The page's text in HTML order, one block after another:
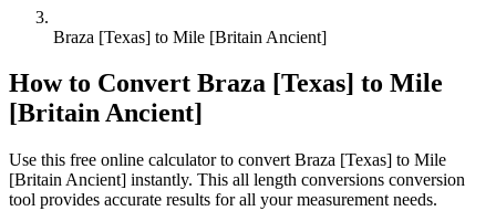
Braza [Texas] to Mile [Britain Ancient]
How to Convert Braza [Texas] to Mile
[Britain Ancient]
Use this free online calculator to convert Braza [Texas] to Mile
[Britain Ancient] instantly. This all length conversions conversion
tool provides accurate results for all your measurement needs.